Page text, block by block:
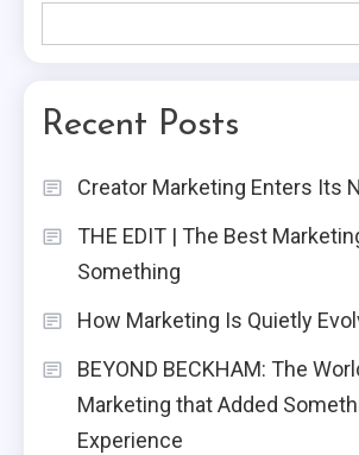
Recent Posts
Creator Marketing Enters Its
THE EDIT | The Best
Something
How Marketing Is Quietly
BEYOND BECKHAM: The
Marketing that Added
Experience